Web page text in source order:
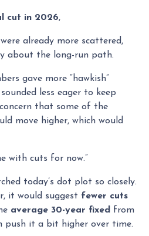
cut in 2026,
already more scattered,
about the long-run path.
gave more “hawkish”
less eager to keep
that some of the
move higher, which would
with cuts for now.”
today’s dot plot so closely.
it would suggest fewer cuts
average 30-year fixed from
push it a bit higher over time.